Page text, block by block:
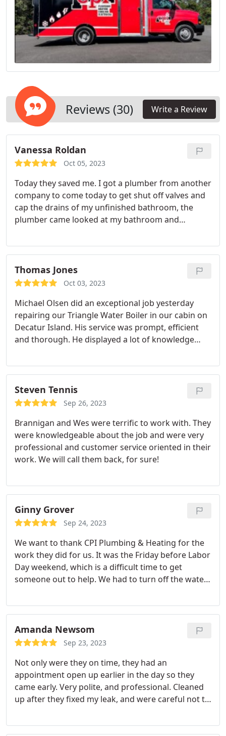
Reviews (30) Write a Review
Vanessa Roldan
Oct 05, 2023
Today they saved me. I got a plumber from another
company to come today to get shut off valves and
cap the drains of my unfinished bathroom, the
plumber came looked at my bathroom and
want to do this job get someone else". I quicked
called CPI Plumbing to see if they can help me
because my plumber from another company just
left me. CPI sent me someone one who arrived just
day.they did a great job, great quality of work, the
precission, it was worth every penny. Ryan was the
plumber, super knowledgeable, kind, and just good
at what he does. For sure I will use them again.
Thomas Jones
Oct 03, 2023
Michael Olsen did an exceptional job yesterday
repairing our Triangle Water Boiler in our cabin on
Decatur Island. His service was prompt, efficient
and thorough. He displayed a lot of knowledge
Steven Tennis
Sep 26, 2023
Brannigan and Wes were terrific to work with. They
were knowledgeable about the job and were very
professional and customer service oriented in their
work. We will call them back, for sure!
Ginny Grover
Sep 24, 2023
We want to thank CPI Plumbing & Heating for the
work they did for us. It was the Friday before Labor
Day weekend, which is a difficult time to get
someone out to help. We had to turn off the water
with our shower, and we had a very busy weekend
planned with people coming up for the weekend.
CPI Plumbing had a 'no problem. how can we help'
attitude regarding the problem we were having
Corbin was so knowledgeable, kind, and easy to
talk to.He fixed our problem right away with that
same can-do attitude. We can't thank Corbin and
CPI Plumbing & Heating enough for coming out so
saving the day (and weekend)!
Amanda Newsom
Sep 23, 2023
Not only were they on time, they had an
appointment open up earlier in the day so they
came early. Very polite, and professional. Cleaned
up after they fixed my leak, and were careful not to
necessary. Highly recommend.